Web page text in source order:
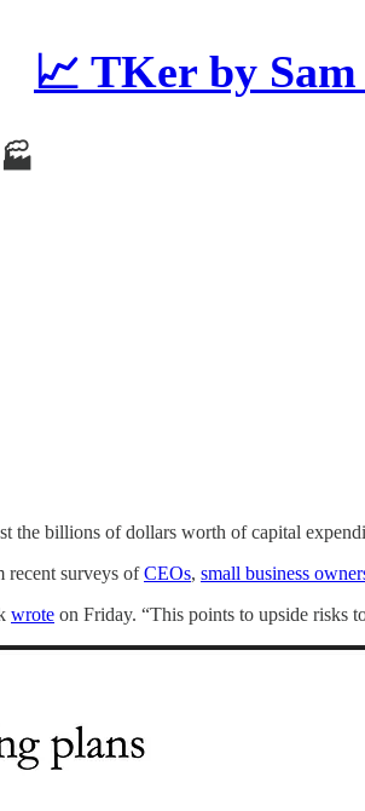
📈 TKer by
the billions of dollars worth of capital
recent surveys ofCEOs, small business
wrote on Friday. “This points to upside risks